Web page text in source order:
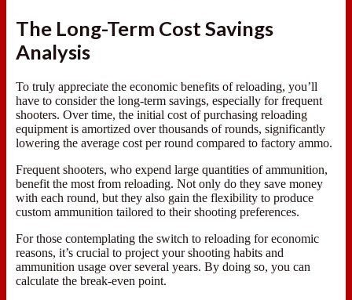
The Long-Term Cost Savings
Analysis
To truly appreciate the economic benefits of reloading, you’ll
have to consider the long-term savings, especially for frequent
shooters. Over time, the initial cost of purchasing reloading
equipment is amortized over thousands of rounds, significantly
lowering the average cost per round compared to factory ammo.
Frequent shooters, who expend large quantities of ammunition,
benefit the most from reloading. Not only do they save money
with each round, but they also gain the flexibility to produce
custom ammunition tailored to their shooting preferences.
For those contemplating the switch to reloading for economic
reasons, it’s crucial to project your shooting habits and
ammunition usage over several years. By doing so, you can
calculate the break-even point.